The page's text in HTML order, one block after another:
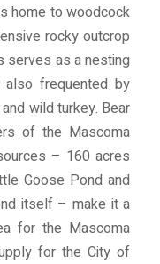
home to woodcock
rocky outcrop
serves as a nesting
frequented by
wild turkey. Bear
of the Mascoma
– 160 acres
Goose Pond and
itself – make it a
for the Mascoma
for the City of